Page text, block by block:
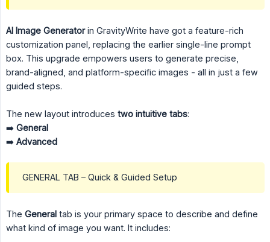
AI Image Generatorin GravityWrite have got a feature-rich
customization panel, replacing the earlier single-line prompt
box. This upgrade empowers users to generate precise,
brand-aligned, and platform-specific images - all in just a few
guided steps.
The new layout introduces two intuitive tabs:
➡️ General
➡️ Advanced
GENERAL TAB – Quick & Guided Setup
The General tab is your primary space to describe and define
what kind of image you want. It includes: